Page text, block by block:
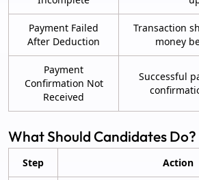
Payment Failed
After Deduction
Transaction
money
Payment
Confirmation Not
Received
Successful
What Should Candidates Do?
Step Action